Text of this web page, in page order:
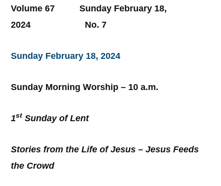
Volume 67 Sunday February 18,
2024 No. 7
Sunday February 18, 2024
Sunday Morning Worship – 10 a.m.
1st Sunday of Lent
Stories from the Life of Jesus – Jesus Feeds
the Crowd